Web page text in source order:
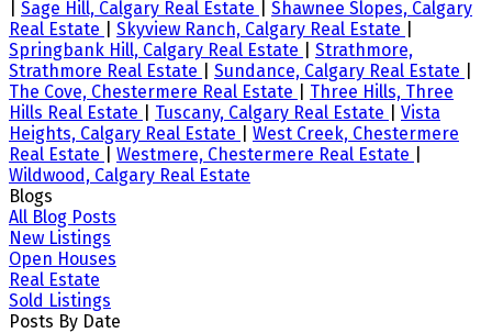
Sage Hill, Calgary Real Estate
Shawnee Slopes, Calgary
Real Estate
Skyview Ranch, Calgary Real Estate
Springbank Hill, Calgary Real Estate
Strathmore,
Strathmore Real Estate
Sundance, Calgary Real Estate
The Cove, Chestermere Real Estate
Three Hills, Three
Hills Real Estate
Tuscany, Calgary Real Estate
Vista
Heights, Calgary Real Estate
West Creek, Chestermere
Real Estate
Westmere, Chestermere Real Estate
Wildwood, Calgary Real Estate
Blogs
All Blog Posts
New Listings
Open Houses
Real Estate
Sold Listings
Posts By Date